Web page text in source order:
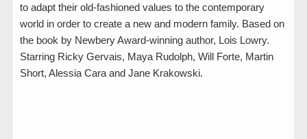
to adapt their old-fashioned values to the contemporary
world in order to create a new and modern family. Based on
the book by Newbery Award-winning author, Lois Lowry.
Starring Ricky Gervais, Maya Rudolph, Will Forte, Martin
Short, Alessia Cara and Jane Krakowski.